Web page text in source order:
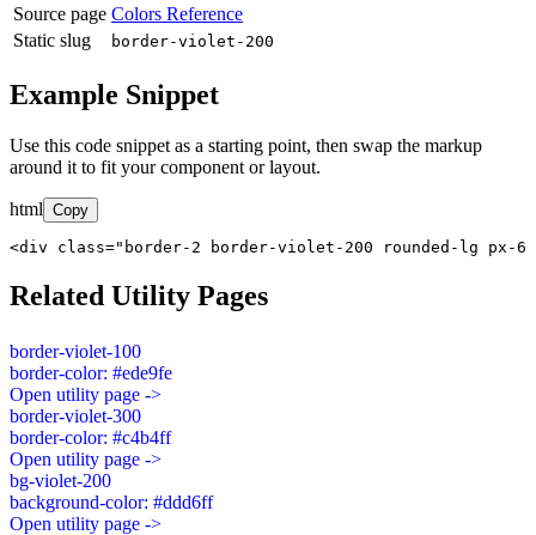
Source page Colors Reference
Static slug
border-violet-200
Example Snippet
Use this code snippet as a starting point, then swap the markup
around it to fit your component or layout.
html Copy
<div class="border-2 border-violet-200 rounded-lg px-6
Related Utility Pages
border-violet-100
border-color: #ede9fe
Open utility page ->
border-violet-300
border-color: #c4b4ff
Open utility page ->
bg-violet-200
background-color: #ddd6ff
Open utility page ->